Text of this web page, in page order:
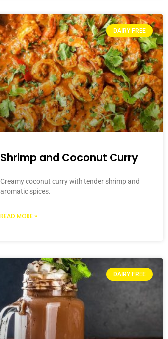
DAIRY FREE
Shrimp and Coconut Curry
Creamy coconut curry with tender shrimp and
aromatic spices.
READ MORE »
DAIRY FREE